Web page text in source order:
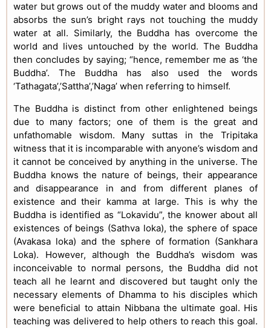
water but grows out of the muddy water and blooms and
absorbs the sun’s bright rays not touching the muddy
water at all. Similarly, the Buddha has overcome the
world and lives untouched by the world. The Buddha
then concludes by saying; “hence, remember me as ‘the
Buddha’. The Buddha has also used the words
‘Tathagata’,’Sattha’,’Naga’ when referring to himself.
The Buddha is distinct from other enlightened beings
due to many factors; one of them is the great and
unfathomable wisdom. Many suttas in the Tripitaka
witness that it is incomparable with anyone’s wisdom and
it cannot be conceived by anything in the universe. The
Buddha knows the nature of beings, their appearance
and disappearance in and from different planes of
existence and their kamma at large. This is why the
Buddha is identified as “Lokavidu”, the knower about all
existences of beings (Sathva loka), the sphere of space
(Avakasa loka) and the sphere of formation (Sankhara
Loka). However, although the Buddha’s wisdom was
inconceivable to normal persons, the Buddha did not
teach all he learnt and discovered but taught only the
necessary elements of Dhamma to his disciples which
were beneficial to attain Nibbana the ultimate goal. His
teaching was delivered to help others to reach this goal.